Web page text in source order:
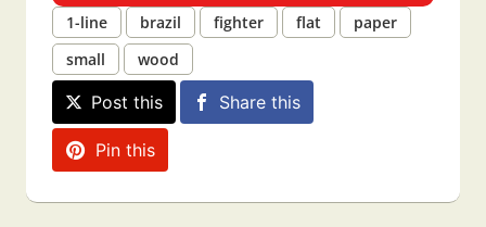
1-line
brazil fighter flat
paper
small
wood
Post this Share this
Pin this